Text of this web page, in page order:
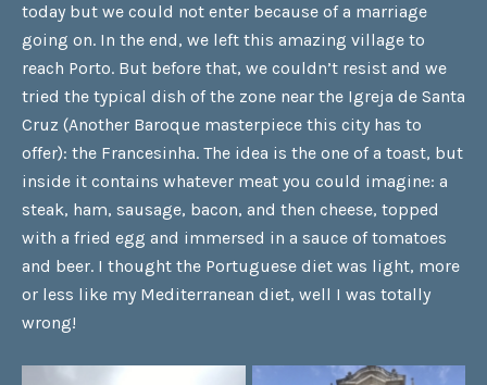
today but we could not enter because of a marriage
going on. In the end, we left this amazing village to
reach Porto. But before that, we couldn’t resist and we
tried the typical dish of the zone near the Igreja de Santa
Cruz (Another Baroque masterpiece this city has to
offer): the Francesinha. The idea is the one of a toast, but
inside it contains whatever meat you could imagine: a
steak, ham, sausage, bacon, and then cheese, topped
with a fried egg and immersed in a sauce of tomatoes
and beer. I thought the Portuguese diet was light, more
or less like my Mediterranean diet, well I was totally
wrong!